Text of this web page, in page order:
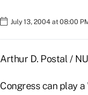
July 13, 2004 at 08:00
Arthur D. Postal /
Congress can play